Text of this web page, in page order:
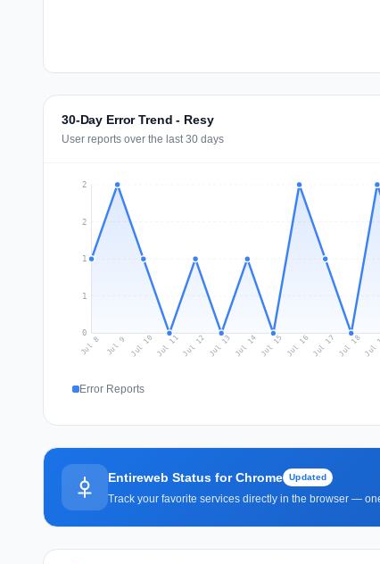
30-Day Error Trend - Resy
User reports over the last 30 days
0
1
1
2
2
Jul 8 Jul 9 Jul 10 Jul 11Jul 12 Jul 13 Jul 14 Jul 15 Jul 16Jul 17 Jul 18Jul
Error Reports
Entireweb Status for Chrome Updated
Track your favorite services directly in the browser —